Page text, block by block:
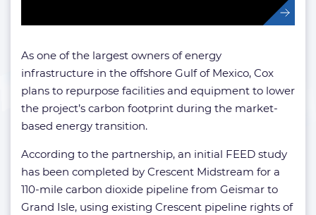
As one of the largest owners of energy
infrastructure in the offshore Gulf of Mexico, Cox
plans to repurpose facilities and equipment to lower
the project’s carbon footprint during the market-
based energy transition.
According to the partnership, an initial FEED study
has been completed by Crescent Midstream for a
110-mile carbon dioxide pipeline from Geismar to
Grand Isle, using existing Crescent pipeline rights of